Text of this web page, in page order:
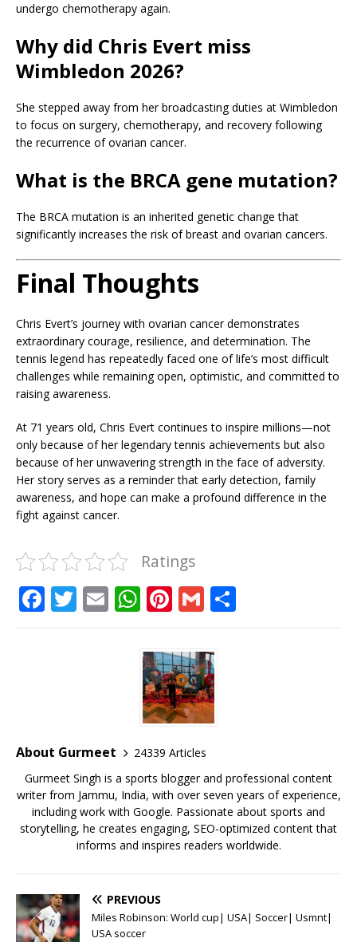
undergo chemotherapy again.
Why did Chris Evert miss
Wimbledon 2026?
She stepped away from her broadcasting duties at Wimbledon
to focus on surgery, chemotherapy, and recovery following
the recurrence of ovarian cancer.
What is the BRCA gene mutation?
The BRCA mutation is an inherited genetic change that
significantly increases the risk of breast and ovarian cancers.
Final Thoughts
Chris Evert’s journey with ovarian cancer demonstrates
extraordinary courage, resilience, and determination. The
tennis legend has repeatedly faced one of life’s most difficult
challenges while remaining open, optimistic, and committed to
raising awareness.
At 71 years old, Chris Evert continues to inspire millions—not
only because of her legendary tennis achievements but also
because of her unwavering strength in the face of adversity.
Her story serves as a reminder that early detection, family
awareness, and hope can make a profound difference in the
fight against cancer.
Ratings
F
o
k
T E W
at
s
A
p
p
Pi
te
r
e
st
G
ai
l
About Gurmeet
24339 Articles
Gurmeet Singh is a sports blogger and professional content
writer from Jammu, India, with over seven years of experience,
including work with Google. Passionate about sports and
storytelling, he creates engaging, SEO-optimized content that
informs and inspires readers worldwide.
PREVIOUS
Miles Robinson: World cup| USA| Soccer| Usmnt|
USA soccer